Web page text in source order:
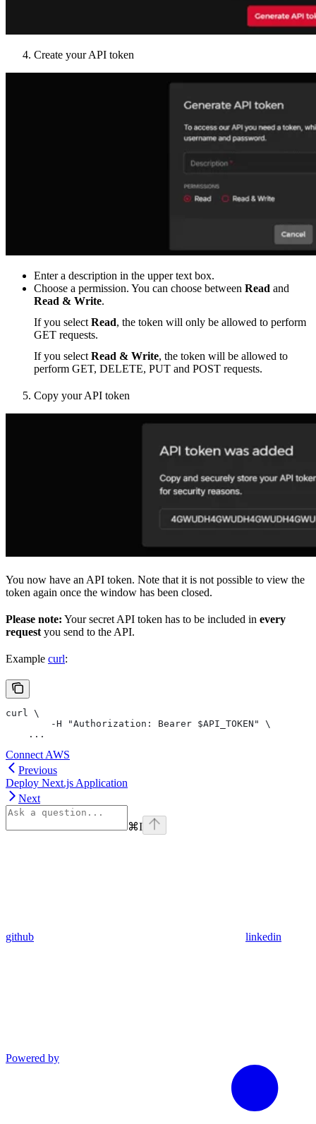
Create your API token
Enter a description in the upper text box.
Choose a permission. You can choose between Read and
Read & Write.
If you select Read, the token will only be allowed to perform
GET requests.
If you select Read & Write, the token will be allowed to
perform GET, DELETE, PUT and POST requests.
Copy your API token
You now have an API token. Note that it is not possible to view the
token again once the window has been closed.
Please note: Your secret API token has to be included in every
request you send to the API.
Example curl:
curl \
	-H "Authorization: Bearer $API_TOKEN" \
    ...
Connect AWS
Previous
Deploy Next.js Application
Next
⌘I
github linkedin
Powered by